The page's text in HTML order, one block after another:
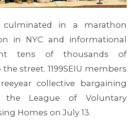
in a marathon
in NYC and informational
tens of thousands of
street. 1199SEIU members
collective bargaining
the League of Voluntary
Homes on July 13.